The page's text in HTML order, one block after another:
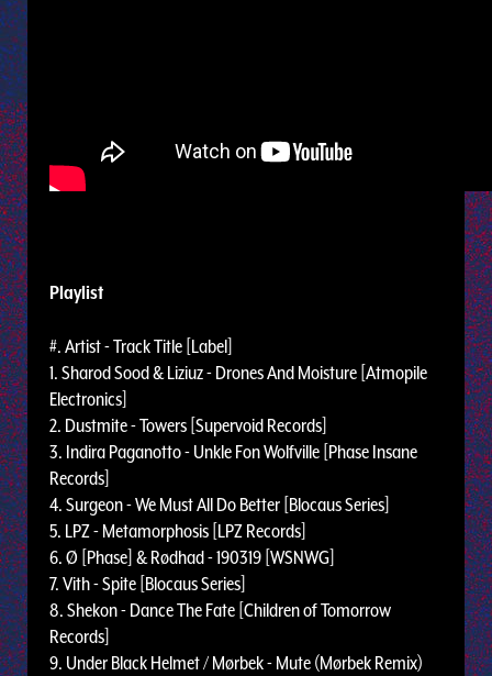
Playlist
#. Artist - Track Title [Label]
1. Sharod Sood & Liziuz - Drones And Moisture [Atmopile
Electronics]
2. Dustmite - Towers [Supervoid Records]
3. Indira Paganotto - Unkle Fon Wolfville [Phase Insane
Records]
4. Surgeon - We Must All Do Better [Blocaus Series]
5. LPZ - Metamorphosis [LPZ Records]
6. Ø [Phase] & Rødhad - 190319 [WSNWG]
7. Vith - Spite [Blocaus Series]
8. Shekon - Dance The Fate [Children of Tomorrow
Records]
9. Under Black Helmet / Mørbek - Mute (Mørbek Remix)